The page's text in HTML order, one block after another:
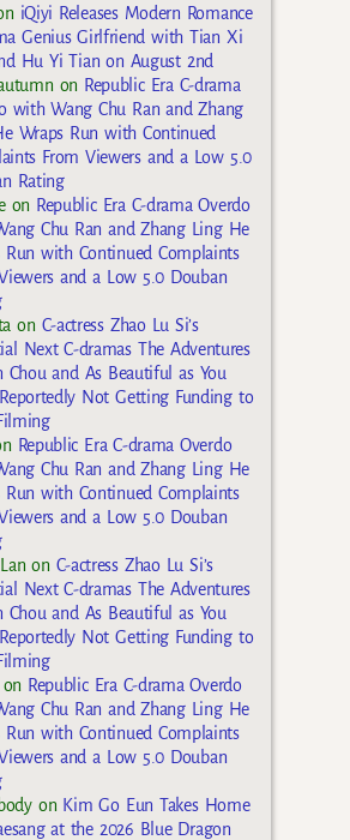
iQiyi Releases Modern Romance
Genius Girlfriend with Tian Xi
Hu Yi Tian on August 2nd
on Republic Era C-drama
with Wang Chu Ran and Zhang
Wraps Run with Continued
From Viewers and a Low 5.0
Rating
on Republic Era C-drama Overdo
Chu Ran and Zhang Ling He
Run with Continued Complaints
and a Low 5.0 Douban
on C-actress Zhao Lu Si’s
Next C-dramas The Adventures
Chou and As Beautiful as You
Not Getting Funding to
Republic Era C-drama Overdo
Chu Ran and Zhang Ling He
Run with Continued Complaints
and a Low 5.0 Douban
on C-actress Zhao Lu Si’s
Next C-dramas The Adventures
Chou and As Beautiful as You
Not Getting Funding to
Republic Era C-drama Overdo
Chu Ran and Zhang Ling He
Run with Continued Complaints
and a Low 5.0 Douban
on Kim Go Eun Takes Home
at the 2026 Blue Dragon